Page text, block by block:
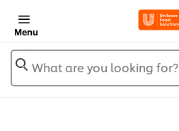
Menu
What are you looking for?